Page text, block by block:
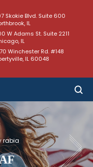
Skokie Blvd. Suite 600
IL
Winchester Rd. #148
IL 60048
W Adams St. Suite 2211
IL
rabia